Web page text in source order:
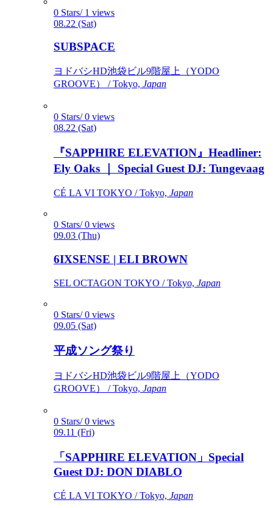
0 Stars/ 1 views
08.22 (Sat)
SUBSPACE
ヨドバシHD池袋ビル9階屋上（YODO
GROOVE） / Tokyo, Japan
0 Stars/ 0 views
08.22 (Sat)
『SAPPHIRE ELEVATION』Headliner:
Ely Oaks ｜ Special Guest DJ: Tungevaag
CÉ LA VI TOKYO / Tokyo, Japan
0 Stars/ 0 views
09.03 (Thu)
6IXSENSE | ELI BROWN
SEL OCTAGON TOKYO / Tokyo, Japan
0 Stars/ 0 views
09.05 (Sat)
平成ソング祭り
ヨドバシHD池袋ビル9階屋上（YODO
GROOVE） / Tokyo, Japan
0 Stars/ 0 views
09.11 (Fri)
「SAPPHIRE ELEVATION」Special
Guest DJ: DON DIABLO
CÉ LA VI TOKYO / Tokyo, Japan